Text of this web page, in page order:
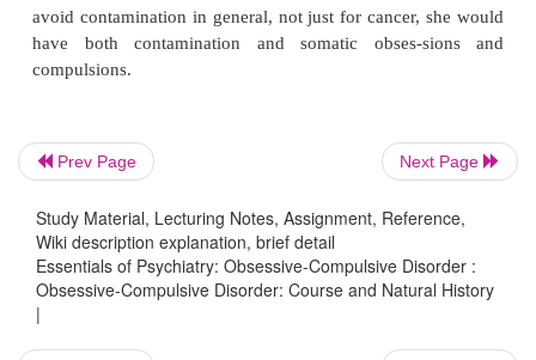
20.3% had behavioral compulsions only and
men-tal compulsions.
The search for whether specific obsessions and
have predictive value in terms of treatment
markers, or genetic transmission has not been
fruitful. There has been considerable interest in
whether certain clusters of obsessions and
sent specific OCD phenotypes. A number of
Prev Page Next Page
Study Material, Lecturing Notes, Assignment, Reference,
Wiki description explanation, brief detail
Essentials of Psychiatry: Obsessive-Compulsive Disorder :
Obsessive-Compulsive Disorder: Course and Natural History
|